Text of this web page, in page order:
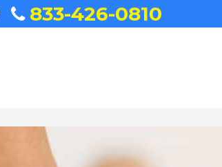
833-426-0810